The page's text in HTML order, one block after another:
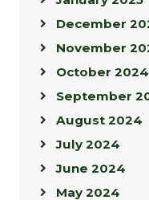
December
November
October 2024
September
August 2024
July 2024
June 2024
May 2024